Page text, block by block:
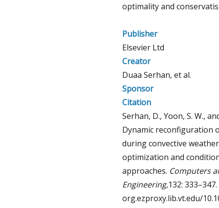
optimality and
Publisher
Elsevier Ltd
Creator
Duaa Serhan, et al.
Sponsor
Citation
Serhan, D., Yoon, S. W.,
Dynamic reconfiguration
during convective
optimization and
approaches. Computers
Engineering,132:
org.ezproxy.lib.vt.edu/